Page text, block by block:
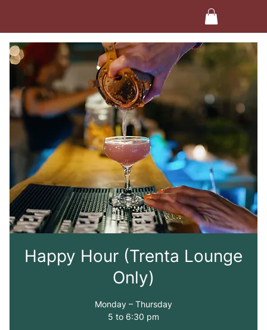
Happy Hour (Trenta Lounge
Only)
Monday – Thursday
5 to 6:30 pm